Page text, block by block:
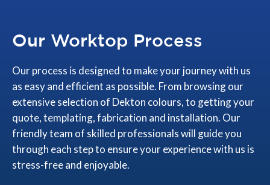
Our Worktop Process
Our process is designed to make your journey with us
as easy and efficient as possible. From browsing our
extensive selection of Dekton colours, to getting your
quote, templating, fabrication and installation. Our
friendly team of skilled professionals will guide you
through each step to ensure your experience with us is
stress-free and enjoyable.